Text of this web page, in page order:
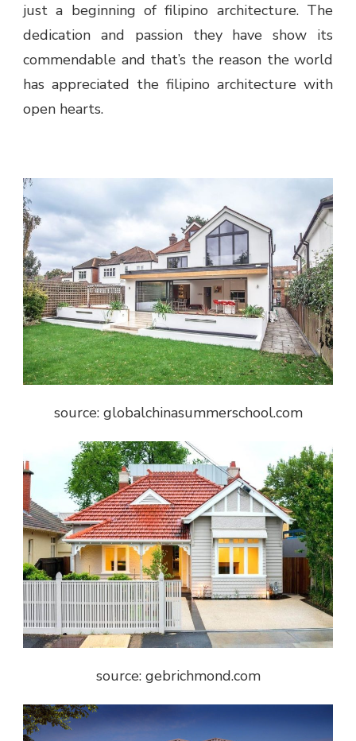
just a beginning of filipino architecture. The
dedication and passion they have show its
commendable and that’s the reason the world
has appreciated the filipino architecture with
open hearts.
source: globalchinasummerschool.com
source: gebrichmond.com